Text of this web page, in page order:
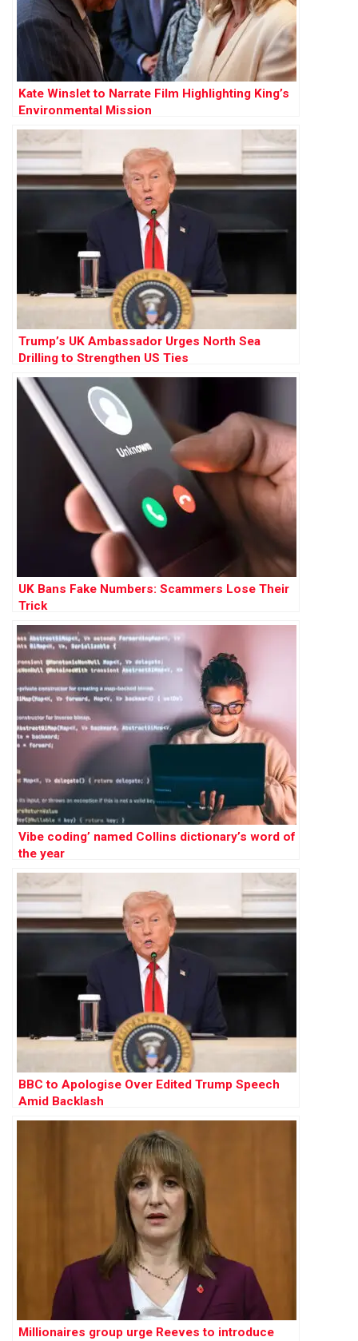
Kate Winslet to Narrate Film Highlighting King’s
Environmental Mission
Trump’s UK Ambassador Urges North Sea
Drilling to Strengthen US Ties
UK Bans Fake Numbers: Scammers Lose Their
Trick
Vibe coding’ named Collins dictionary’s word of
the year
BBC to Apologise Over Edited Trump Speech
Amid Backlash
Millionaires group urge Reeves to introduce